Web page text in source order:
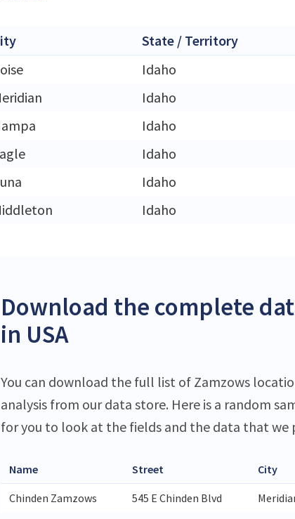
State / Territory
Idaho
Idaho
Idaho
Idaho
Idaho
Idaho
Download the complete
in USA
You can download the full list of Zamzows
analysis from our data store. Here is a random
for you to look at the fields and the data that we
Name Street City
Chinden Zamzows 545 E Chinden Blvd